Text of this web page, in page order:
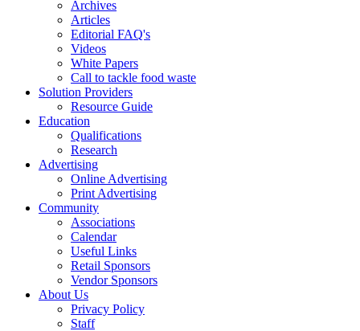
Archives
Articles
Editorial FAQ's
Videos
White Papers
Call to tackle food waste
Solution Providers
Resource Guide
Education
Qualifications
Research
Advertising
Online Advertising
Print Advertising
Community
Associations
Calendar
Useful Links
Retail Sponsors
Vendor Sponsors
About Us
Privacy Policy
Staff